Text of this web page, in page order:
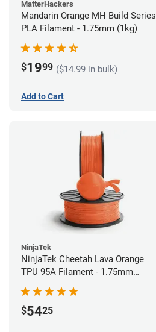
MatterHackers
Mandarin Orange MH Build Series
PLA Filament - 1.75mm (1kg)
$1999 ($14.99 in bulk)
Add to Cart
NinjaTek
NinjaTek Cheetah Lava Orange
TPU 95A Filament - 1.75mm
(0.5kg)
$5425